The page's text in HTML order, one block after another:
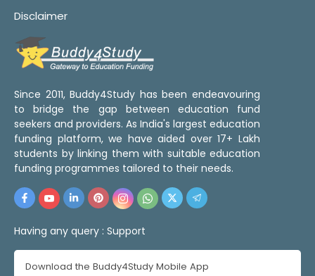
Disclaimer
Since 2011, Buddy4Study has been endeavouring
to bridge the gap between education fund
seekers and providers. As India's largest education
funding platform, we have aided over 17+ Lakh
students by linking them with suitable education
funding programmes tailored to their needs.
Having any query : Support
Download the Buddy4Study Mobile App